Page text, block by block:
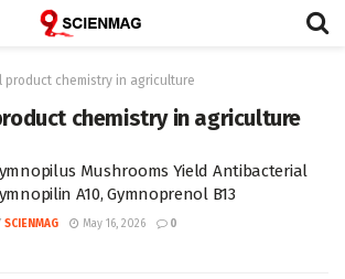
product chemistry in agriculture
chemistry in agriculture
Mushrooms Yield Antibacterial
A10, Gymnoprenol B13
SCIENMAG May 16, 2026 0